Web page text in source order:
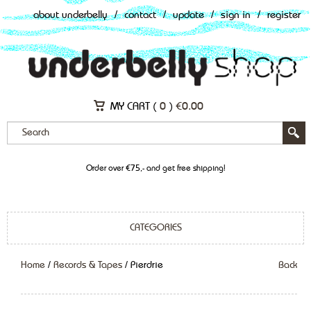
about underbelly / contact / update / sign in / register
MY CART ( 0 ) €0.00
Order over €75,- and get free shipping!
CATEGORIES
Home / Records & Tapes / Pierdrie Back